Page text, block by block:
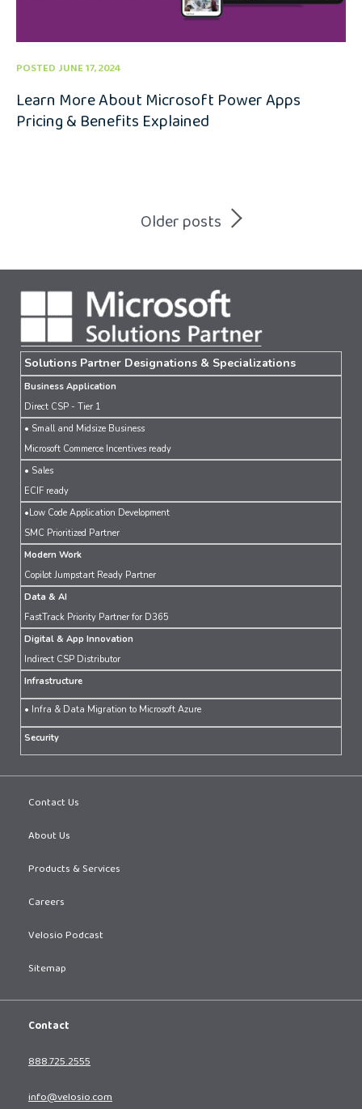
POSTED JUNE 17, 2024
Learn More About Microsoft Power Apps
Pricing & Benefits Explained
Older posts
Solutions Partner Designations & Specializations
Business Application
Direct CSP - Tier 1
• Small and Midsize Business
Microsoft Commerce Incentives ready
• Sales
ECIF ready
•Low Code Application Development
SMC Prioritized Partner
Modern Work
Copilot Jumpstart Ready Partner
Data & AI
FastTrack Priority Partner for D365
Digital & App Innovation
Indirect CSP Distributor
Infrastructure
• Infra & Data Migration to Microsoft Azure
Security
Contact Us
About Us
Products & Services
Careers
Velosio Podcast
Sitemap
Contact
888.725.2555
info@velosio.com